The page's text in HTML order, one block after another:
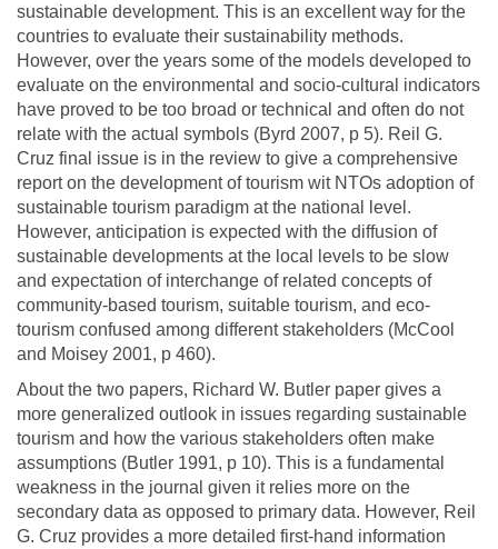
sustainable development. This is an excellent way for the
countries to evaluate their sustainability methods.
However, over the years some of the models developed to
evaluate on the environmental and socio-cultural indicators
have proved to be too broad or technical and often do not
relate with the actual symbols (Byrd 2007, p 5). Reil G.
Cruz final issue is in the review to give a comprehensive
report on the development of tourism wit NTOs adoption of
sustainable tourism paradigm at the national level.
However, anticipation is expected with the diffusion of
sustainable developments at the local levels to be slow
and expectation of interchange of related concepts of
community-based tourism, suitable tourism, and eco-
tourism confused among different stakeholders (McCool
and Moisey 2001, p 460).
About the two papers, Richard W. Butler paper gives a
more generalized outlook in issues regarding sustainable
tourism and how the various stakeholders often make
assumptions (Butler 1991, p 10). This is a fundamental
weakness in the journal given it relies more on the
secondary data as opposed to primary data. However, Reil
G. Cruz provides a more detailed first-hand information